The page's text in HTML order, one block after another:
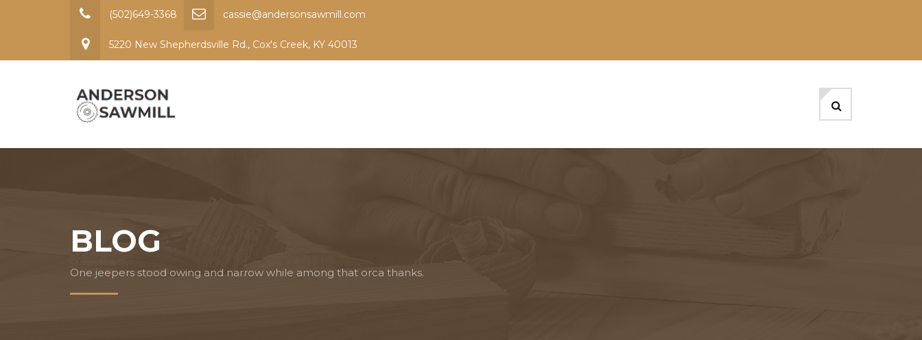
(502)649-3368 cassie@andersonsawmill.com
5220 New Shepherdsville Rd., Cox's Creek, KY 40013
BLOG
One jeepers stood owing and narrow while among that orca thanks.